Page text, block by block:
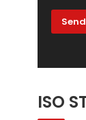
ISO